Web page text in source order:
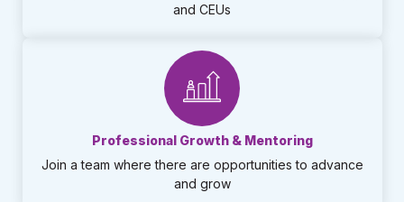
and CEUs
Professional Growth & Mentoring
Join a team where there are opportunities to advance
and grow​